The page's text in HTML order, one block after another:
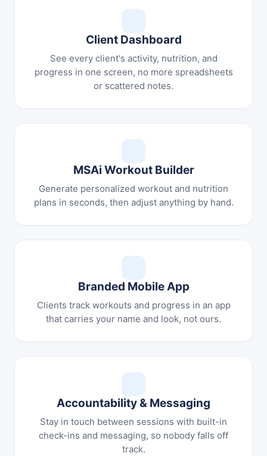
Client Dashboard
See every client's activity, nutrition, and
progress in one screen, no more spreadsheets
or scattered notes.
MSAi Workout Builder
Generate personalized workout and nutrition
plans in seconds, then adjust anything by hand.
Branded Mobile App
Clients track workouts and progress in an app
that carries your name and look, not ours.
Accountability & Messaging
Stay in touch between sessions with built-in
check-ins and messaging, so nobody falls off
track.